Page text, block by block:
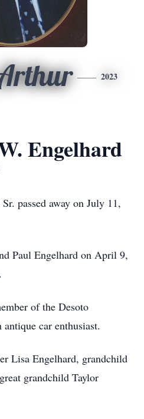
2023
Engelhard
passed away on July 11,
Paul Engelhard on April 9,
of the Desoto
car enthusiast.
Lisa Engelhard, grandchild
grandchild Taylor